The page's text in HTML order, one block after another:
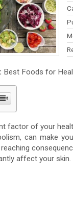
Best Foods for
factor of your
can make
affect your skin.